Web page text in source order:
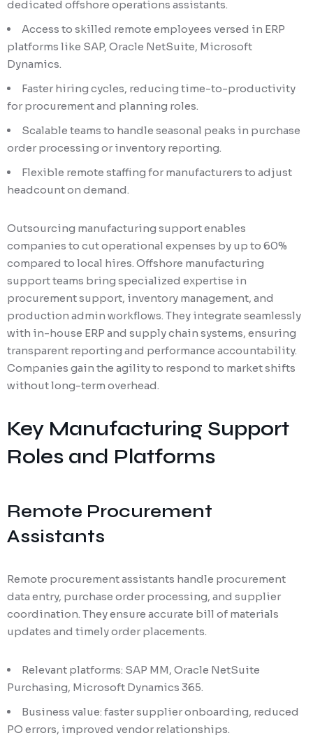
dedicated offshore operations assistants.
Access to skilled remote employees versed in ERP
platforms like SAP, Oracle NetSuite, Microsoft
Dynamics.
Faster hiring cycles, reducing time-to-productivity
for procurement and planning roles.
Scalable teams to handle seasonal peaks in purchase
order processing or inventory reporting.
Flexible remote staffing for manufacturers to adjust
headcount on demand.
Outsourcing manufacturing support enables
companies to cut operational expenses by up to 60%
compared to local hires. Offshore manufacturing
support teams bring specialized expertise in
procurement support, inventory management, and
production admin workflows. They integrate seamlessly
with in-house ERP and supply chain systems, ensuring
transparent reporting and performance accountability.
Companies gain the agility to respond to market shifts
without long-term overhead.
Key Manufacturing Support
Roles and Platforms
Remote Procurement
Assistants
Remote procurement assistants handle procurement
data entry, purchase order processing, and supplier
coordination. They ensure accurate bill of materials
updates and timely order placements.
Relevant platforms: SAP MM, Oracle NetSuite
Purchasing, Microsoft Dynamics 365.
Business value: faster supplier onboarding, reduced
PO errors, improved vendor relationships.